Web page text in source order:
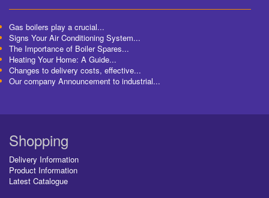
Gas boilers play a crucial...
Signs Your Air Conditioning System...
The Importance of Boiler Spares...
Heating Your Home: A Guide...
Changes to delivery costs, effective...
Our company Announcement to industrial...
Shopping
Delivery Information
Product Information
Latest Catalogue